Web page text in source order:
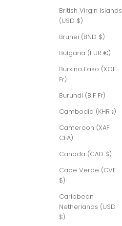
British Virgin Islands
(USD $)
Brunei (BND $)
Bulgaria (EUR €)
Burkina Faso (XOF
Fr)
Burundi (BIF Fr)
Cambodia (KHR ៛)
Cameroon (XAF
CFA)
Canada (CAD $)
Cape Verde (CVE
$)
Caribbean
Netherlands (USD
$)